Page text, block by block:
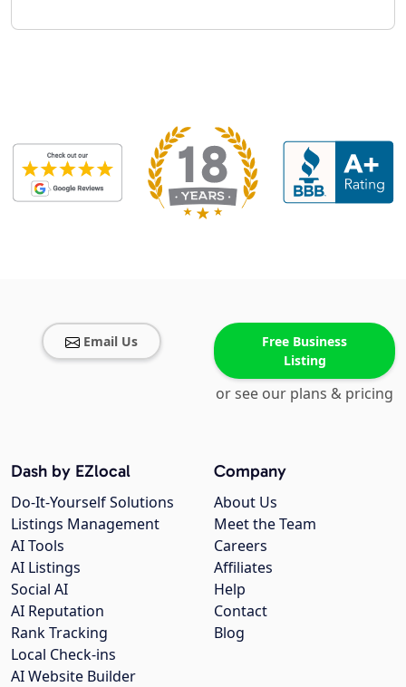
Email Us
Free Business
Listing
or see our plans & pricing
Company
About Us
Meet the Team
Careers
Affiliates
Help
Contact
Blog
Dash by EZlocal
Do-It-Yourself Solutions
Listings Management
AI Tools
AI Listings
Social AI
AI Reputation
Rank Tracking
Local Check-ins
AI Website Builder